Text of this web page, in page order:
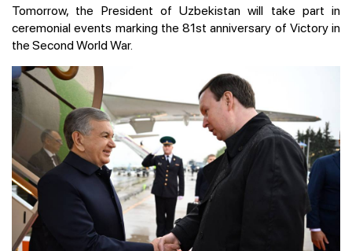
Tomorrow, the President of Uzbekistan will take part in
ceremonial events marking the 81st anniversary of Victory in
the Second World War.